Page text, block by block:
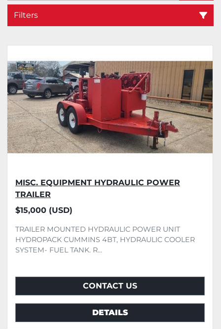
Filters
Sort by
MISC. EQUIPMENT HYDRAULIC POWER
TRAILER
$15,000 (USD)
TRAILER MOUNTED HYDRAULIC POWER UNIT
HYDROPACK CUMMINS 4BT, HYDRAULIC COOLER
SYSTEM- FUEL TANK. R...
CONTACT US
DETAILS